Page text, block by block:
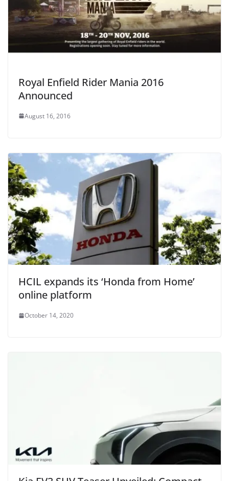
Royal Enfield Rider Mania 2016
Announced
August 16, 2016
HCIL expands its ‘Honda from Home’
online platform
October 14, 2020